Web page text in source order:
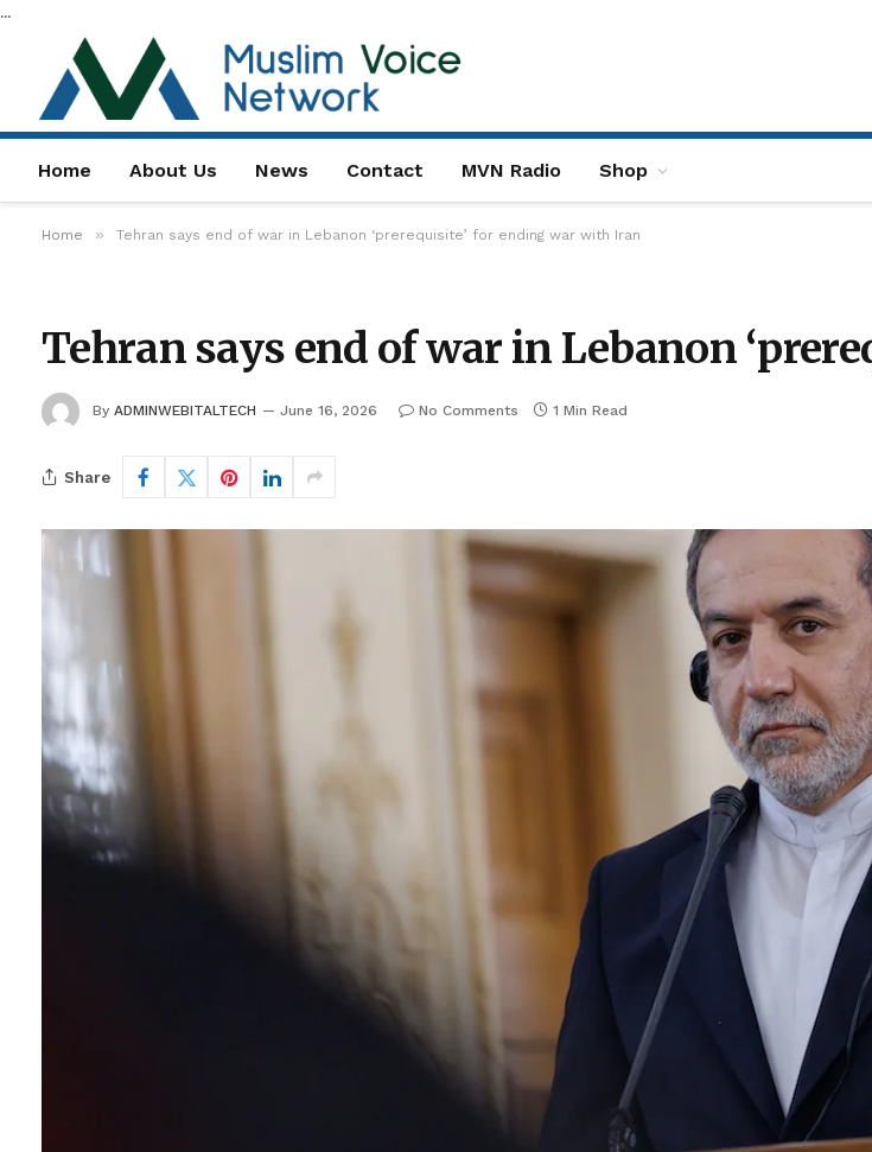
...
Home About Us News Contact MVN Radio Shop
Home » Tehran says end of war in Lebanon ‘prerequisite’ for ending war with Iran
Tehran says end of war in Lebanon
By ADMINWEBITALTECH June 16, 2026 No Comments 1 Min Read
Share